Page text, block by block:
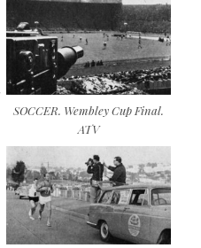
SOCCER. Wembley Cup Final.
ATV